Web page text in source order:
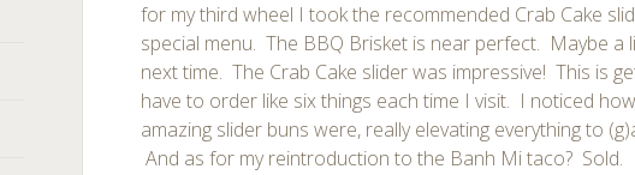
for my third wheel I took the recommended Crab Cake
special menu. The BBQ Brisket is near perfect. Maybe a
next time. The Crab Cake slider was impressive! This is
have to order like six things each time I visit. I noticed
amazing slider buns were, really elevating everything to
And as for my reintroduction to the Banh Mi taco? Sold.